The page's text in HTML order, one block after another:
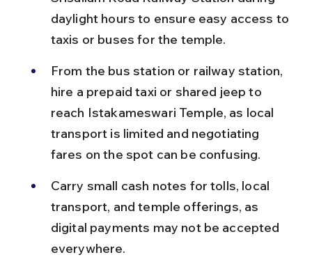
daylight hours to ensure easy access to
taxis or buses for the temple.
From the bus station or railway station,
hire a prepaid taxi or shared jeep to
reach Istakameswari Temple, as local
transport is limited and negotiating
fares on the spot can be confusing.
Carry small cash notes for tolls, local
transport, and temple offerings, as
digital payments may not be accepted
everywhere.